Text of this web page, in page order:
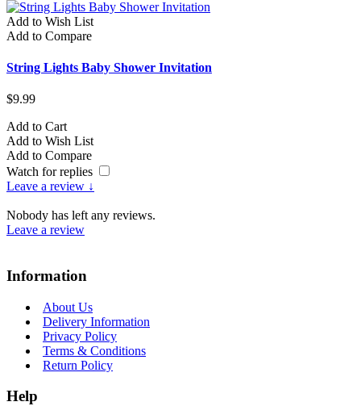
Add to Wish List
Add to Compare
String Lights Baby Shower Invitation
$9.99
Add to Cart
Add to Wish List
Add to Compare
Watch for replies
Leave a review ↓
Nobody has left any reviews.
Leave a review
Information
About Us
Delivery Information
Privacy Policy
Terms & Conditions
Return Policy
Help